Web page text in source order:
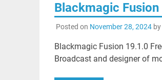
Blackmagic
Posted on November 28, 2024by
Blackmagic Fusion 19.1.0
Broadcast and designer of